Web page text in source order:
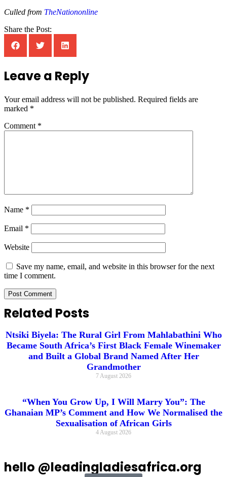
Culled from TheNationonline
Share the Post:
Leave a Reply
Your email address will not be published. Required fields are
marked *
Comment *
Name *
Email *
Website
Save my name, email, and website in this browser for the next
time I comment.
Related Posts
Ntsiki Biyela: The Rural Girl From Mahlabathini Who
Became South Africa’s First Black Female Winemaker
and Built a Global Brand Named After Her
Grandmother
7 August 2026
“When You Grow Up, I Will Marry You”: The
Ghanaian MP’s Comment and How We Normalised the
Sexualisation of African Girls
4 August 2026
hello @leadingladiesafrica.org